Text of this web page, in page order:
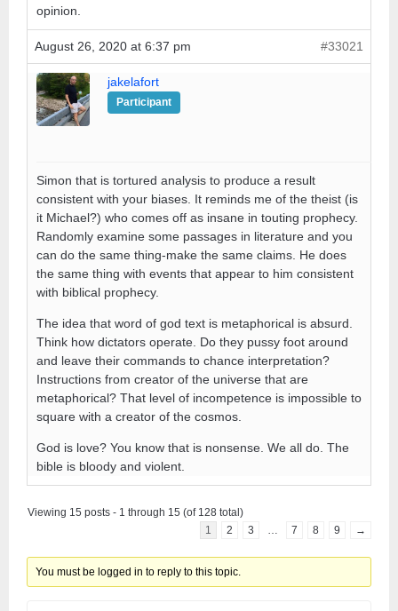
opinion.
August 26, 2020 at 6:37 pm #33021
jakelafort
Participant
Simon that is tortured analysis to produce a result
consistent with your biases. It reminds me of the theist (is
it Michael?) who comes off as insane in touting prophecy.
Randomly examine some passages in literature and you
can do the same thing-make the same claims. He does
the same thing with events that appear to him consistent
with biblical prophecy.
The idea that word of god text is metaphorical is absurd.
Think how dictators operate. Do they pussy foot around
and leave their commands to chance interpretation?
Instructions from creator of the universe that are
metaphorical? That level of incompetence is impossible to
square with a creator of the cosmos.
God is love? You know that is nonsense. We all do. The
bible is bloody and violent.
Viewing 15 posts - 1 through 15 (of 128 total)
1
2 3 … 7 8 9 →
You must be logged in to reply to this topic.